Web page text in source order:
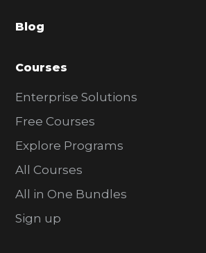
r
Blog
Courses
Enterprise Solutions
Free Courses
Explore Programs
All Courses
All in One Bundles
Sign up